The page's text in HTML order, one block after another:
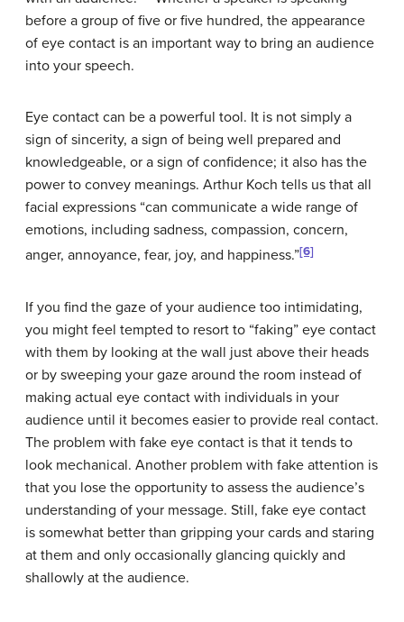
before a group of five or five hundred, the appearance
of eye contact is an important way to bring an audience
into your speech.
Eye contact can be a powerful tool. It is not simply a
sign of sincerity, a sign of being well prepared and
knowledgeable, or a sign of confidence; it also has the
power to convey meanings. Arthur Koch tells us that all
facial expressions “can communicate a wide range of
emotions, including sadness, compassion, concern,
anger, annoyance, fear, joy, and happiness.”[6]
If you find the gaze of your audience too intimidating,
you might feel tempted to resort to “faking” eye contact
with them by looking at the wall just above their heads
or by sweeping your gaze around the room instead of
making actual eye contact with individuals in your
audience until it becomes easier to provide real contact.
The problem with fake eye contact is that it tends to
look mechanical. Another problem with fake attention is
that you lose the opportunity to assess the audience’s
understanding of your message. Still, fake eye contact
is somewhat better than gripping your cards and staring
at them and only occasionally glancing quickly and
shallowly at the audience.